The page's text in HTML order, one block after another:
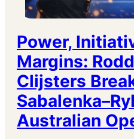
Power,
Margins:
Clijsters
Australian